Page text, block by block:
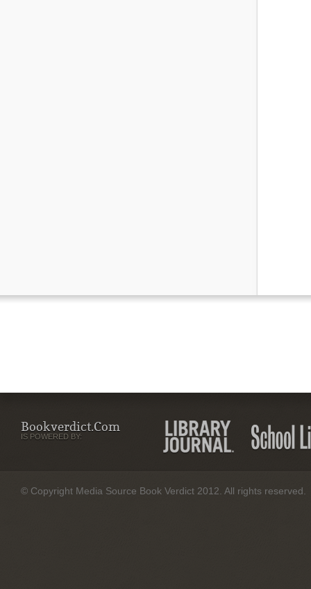
Bookverdict.com
IS POWERED BY:
© Copyright Media Source Book Verdict 2012. All rights reserved.